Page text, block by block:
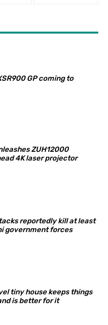
GP coming to
ZUH12000
4K laser projector
reportedly kill at least
government forces
tiny house keeps things
is better for it